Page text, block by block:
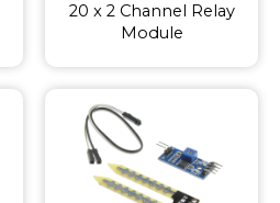
20 x 2 Channel Relay
Module